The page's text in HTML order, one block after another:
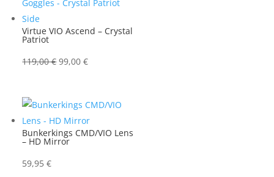
Virtue VIO Ascend – Crystal
Patriot
119,00€Ursprünglicher
119,00 €
99,00€Aktueller
99,00 €.
Bunkerkings CMD/VIO Lens
– HD Mirror
59,95€